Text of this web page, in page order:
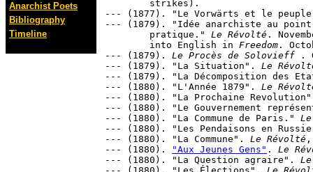
Anarchist Poets
Bibliography
Timeline
--- (1877). "Le Vorwärts et le
--- (1879). "Idée anarchiste au
	pratique."
Le Révolté .
	into English in
Freedom .
--- (1879). Le Procès de Solovieff
.
--- (1879). "La Situation". Le
--- (1879). "La Décomposition des
--- (1880). "L'Année 1879". Le
--- (1880). "La Prochaine
--- (1880). "Le Gouvernement
--- (1880). "La Commune de Paris."
--- (1880). "Les Pendaisons en
--- (1880). "La Commune". Le Révolté
--- (1880).
"Aux Jeunes Gens" . Le
--- (1880). "La Question agraire".